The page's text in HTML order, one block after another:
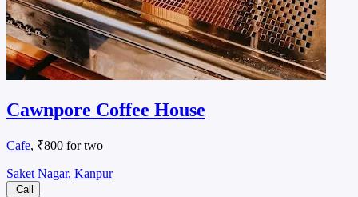
Cawnpore Coffee House
Cafe, ₹800 for two
Saket Nagar, Kanpur
Call